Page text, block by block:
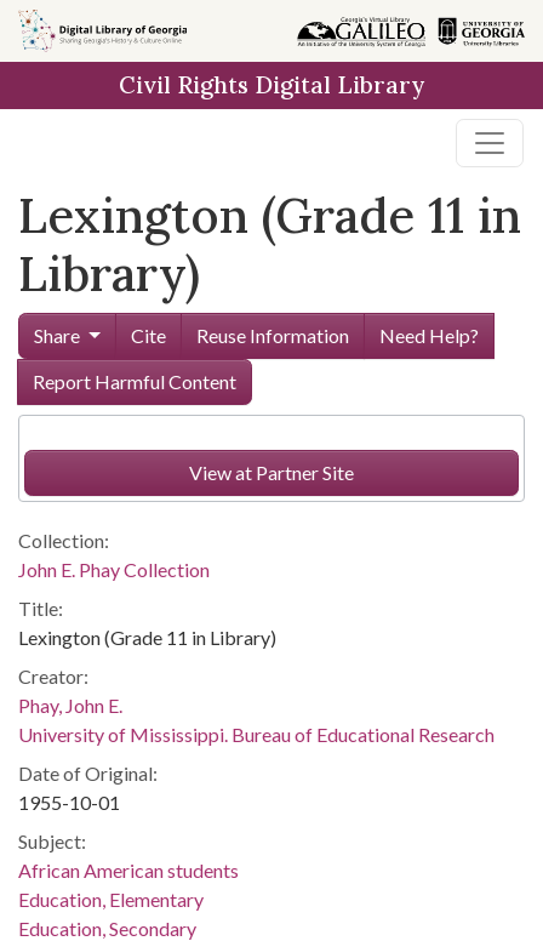
Skip to
main
Civil Rights Digital Library
Lexington (Grade 11 in
Library)
Share Cite Reuse Information
Need Help?
Report Harmful Content
View at Partner Site
Collection:
John E. Phay Collection
Title:
Lexington (Grade 11 in Library)
Creator:
Phay, John E.
University of Mississippi. Bureau of Educational Research
Date of Original:
1955-10-01
Subject:
African American students
Education, Elementary
Education, Secondary